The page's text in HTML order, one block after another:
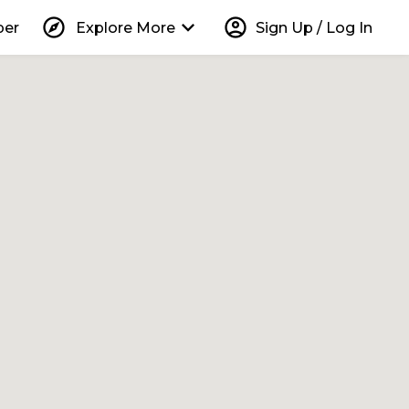
explore Explore More keyboard_arrow_down account_circle Sign Up / Log In